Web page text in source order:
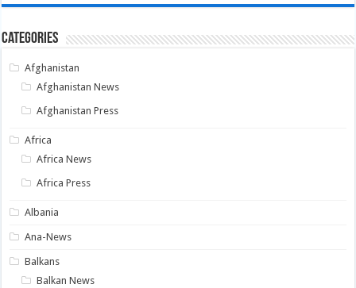
Categories
Afghanistan
Afghanistan News
Afghanistan Press
Africa
Africa News
Africa Press
Albania
Ana-News
Balkans
Balkan News